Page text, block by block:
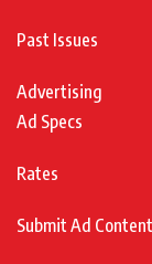
Past Issues
Advertising
Ad Specs
Rates
Submit Ad